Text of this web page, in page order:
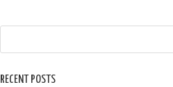
RECENT POSTS